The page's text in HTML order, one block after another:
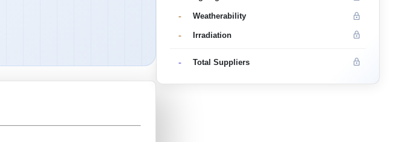
- Weatherability
- Irradiation
- Total Suppliers